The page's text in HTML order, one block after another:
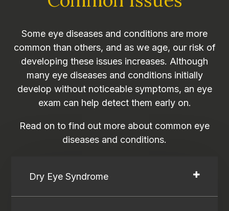
Some eye diseases and conditions are more
common than others, and as we age, our risk of
developing these issues increases. Although
many eye diseases and conditions initially
develop without noticeable symptoms, an eye
exam can help detect them early on.
Read on to find out more about common eye
diseases and conditions.
Dry Eye Syndrome